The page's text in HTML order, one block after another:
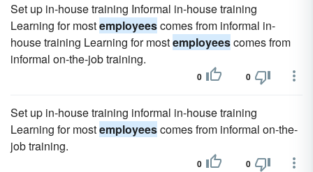
Set up in-house training Informal in-house training
Learning for mostemployeescomes from informal in-
house training Learning for mostemployeescomes from
informal on-the-job training.
0 0
Set up in-house training informal in-house training
Learning for mostemployeescomes from informal on-the-
job training.
0 0